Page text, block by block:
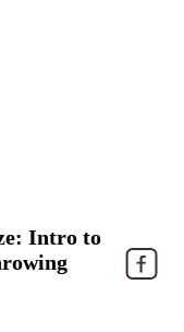
Intro to